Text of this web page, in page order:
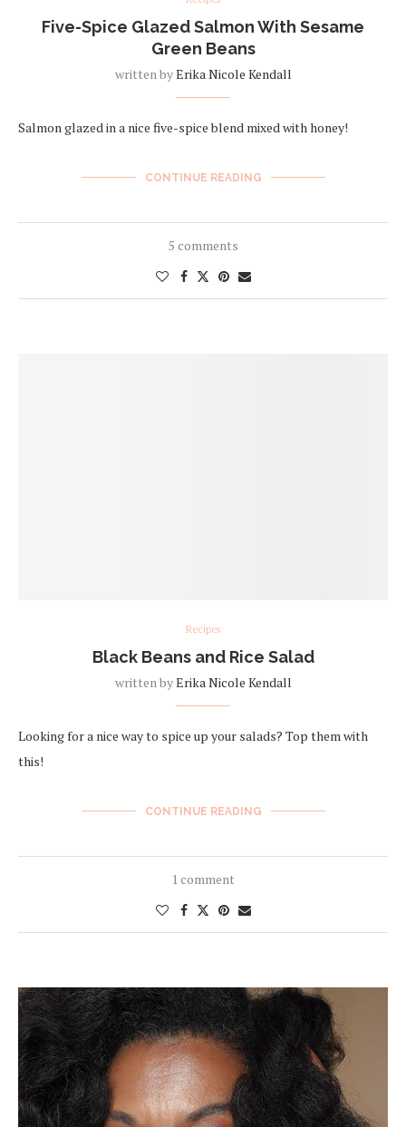
Five-Spice Glazed Salmon With Sesame
Green Beans
written byErika Nicole Kendall
Salmon glazed in a nice five-spice blend mixed with honey!
CONTINUE READING
5 comments
Recipes
Black Beans and Rice Salad
written byErika Nicole Kendall
Looking for a nice way to spice up your salads? Top them with
this!
CONTINUE READING
1 comment